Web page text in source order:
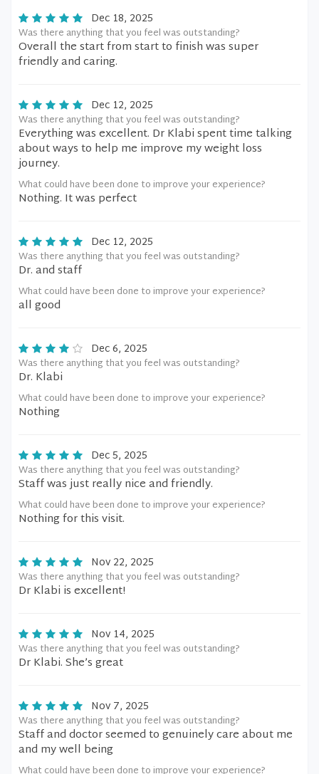
Dec 18, 2025
Was there anything that you feel was outstanding?
Overall the start from start to finish was super
friendly and caring.
Dec 12, 2025
Was there anything that you feel was outstanding?
Everything was excellent. Dr Klabi spent time talking
about ways to help me improve my weight loss
journey.
What could have been done to improve your experience?
Nothing. It was perfect
Dec 12, 2025
Was there anything that you feel was outstanding?
Dr. and staff
What could have been done to improve your experience?
all good
Dec 6, 2025
Was there anything that you feel was outstanding?
Dr. Klabi
What could have been done to improve your experience?
Nothing
Dec 5, 2025
Was there anything that you feel was outstanding?
Staff was just really nice and friendly.
What could have been done to improve your experience?
Nothing for this visit.
Nov 22, 2025
Was there anything that you feel was outstanding?
Dr Klabi is excellent!
Nov 14, 2025
Was there anything that you feel was outstanding?
Dr Klabi. She’s great
Nov 7, 2025
Was there anything that you feel was outstanding?
Staff and doctor seemed to genuinely care about me
and my well being